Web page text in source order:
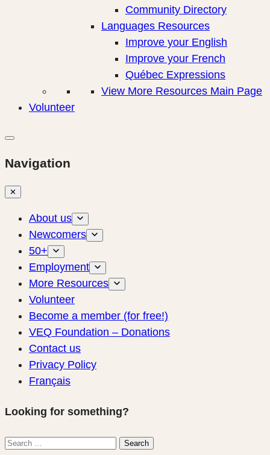
Community Directory
Languages Resources
Improve your English
Improve your French
Québec Expressions
View More Resources Main Page
Volunteer
Navigation
✕
About us
Newcomers
50+
Employment
More Resources
Volunteer
Become a member (for free!)
VEQ Foundation – Donations
Contact us
Privacy Policy
Français
Looking for something?
Search
Search